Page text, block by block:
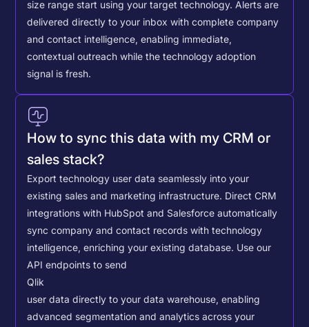
size range start using your target technology. Alerts are
delivered directly to your inbox with complete company
and contact intelligence, enabling immediate,
contextual outreach while the technology adoption
signal is fresh.
How to sync this data with my CRM or
sales stack?
Export technology user data seamlessly into your
existing sales and marketing infrastructure. Direct CRM
integrations with HubSpot and Salesforce automatically
sync company and contact records with technology
intelligence, enriching your existing database. Use our
API endpoints to send
Qlik
user data directly to your data warehouse, enabling
advanced segmentation and analytics across your